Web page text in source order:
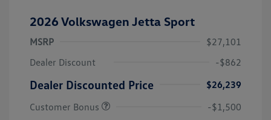
2026 Volkswagen Jetta Sport
MSRP
$27,101
Dealer Discount
-$862
Dealer Discounted Price
$26,239
Customer Bonus
-$1,500